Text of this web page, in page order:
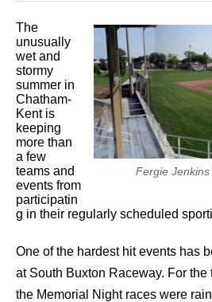
Fergie
The
unusually
wet and
stormy
summer in
Chatham-
Kent is
keeping
more than
a few
teams and
events from
participatin
g in their regularly scheduled
One of the hardest hit events has
at South Buxton Raceway. For the
the Memorial Night races were